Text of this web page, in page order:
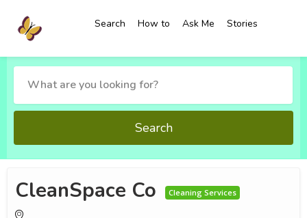
Search How to Ask Me Stories
Search
CleanSpace Co Cleaning Services